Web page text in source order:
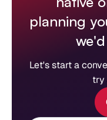
planning
Let's start a
try